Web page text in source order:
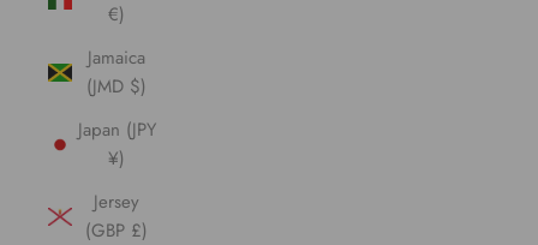
€)
Jamaica
(JMD $)
Japan (JPY
¥)
Jersey
(GBP £)